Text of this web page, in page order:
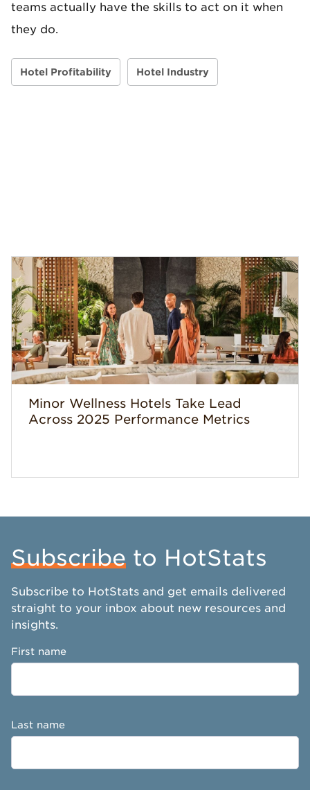
teams actually have the skills to act on it when
they do.
Hotel Profitability Hotel Industry
Minor Wellness Hotels Take Lead
Across 2025 Performance Metrics
Subscribe to HotStats
Subscribe to HotStats and get emails delivered
straight to your inbox about new resources and
insights.
First name
Last name